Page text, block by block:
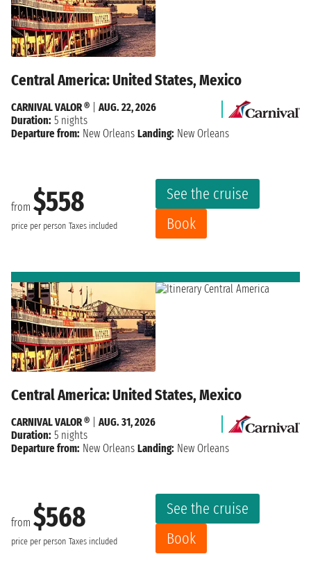
Central America: United States, Mexico
from $558
price per person Taxes included
See the cruise
Book
CARNIVAL VALOR ®
AUG. 22, 2026
Duration: 5 nights
Departure from: New Orleans Landing: New Orleans
Central America: United States, Mexico
from $568
price per person Taxes included
See the cruise
Book
CARNIVAL VALOR ®
AUG. 31, 2026
Duration: 5 nights
Departure from: New Orleans Landing: New Orleans